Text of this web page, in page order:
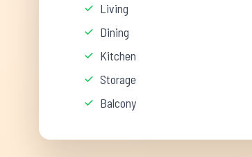
Living
Dining
Kitchen
Storage
Balcony